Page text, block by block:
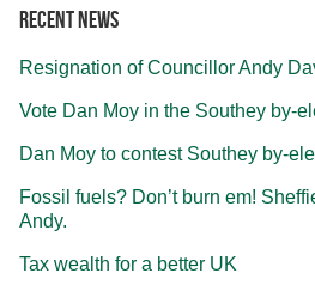
Recent news
Resignation of Councillor Andy
Vote Dan Moy in the Southey by-
Dan Moy to contest Southey by-
Fossil fuels? Don’t burn em!
Andy.
Tax wealth for a better UK